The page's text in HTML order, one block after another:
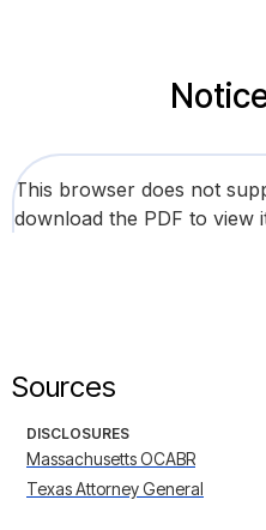
This browser does not
download the PDF to view
Sources
DISCLOSURES
Massachusetts OCABR
Texas Attorney General